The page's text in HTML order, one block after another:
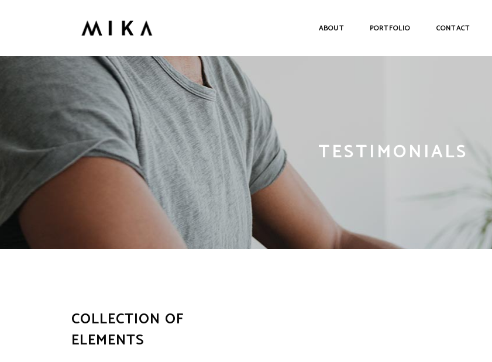
ABOUT PORTFOLIO CONTACT
TESTIMONIALS
COLLECTION OF
ELEMENTS